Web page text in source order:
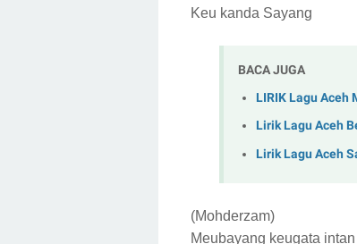
Keu kanda Sayang
BACA JUGA
LIRIK Lagu Aceh
Lirik Lagu Aceh
Lirik Lagu Aceh
(Mohderzam)
Meubayang keugata intan